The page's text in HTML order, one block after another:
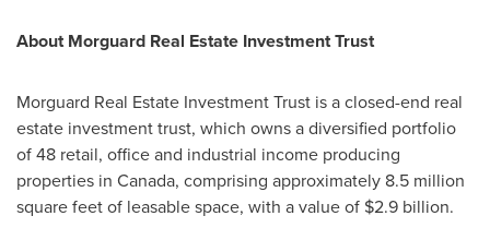
About Morguard Real Estate Investment Trust
Morguard Real Estate Investment Trust is a closed-end real
estate investment trust, which owns a diversified portfolio
of 48 retail, office and industrial income producing
properties in Canada, comprising approximately 8.5 million
square feet of leasable space, with a value of $2.9 billion.